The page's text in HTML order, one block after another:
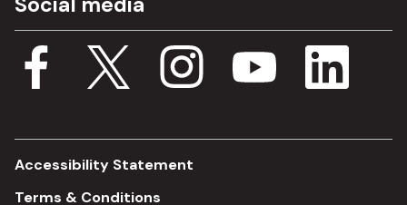
Budget, spending and transparency
Single Assurance Framework
Media Assets
Documents
Consultations
Accessibility Statement
Terms & Conditions